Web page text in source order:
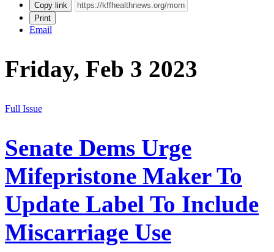
Copy link
Print
Email
Friday, Feb 3 2023
Full Issue
Senate Dems Urge
Mifepristone Maker To
Update Label To Include
Miscarriage Use